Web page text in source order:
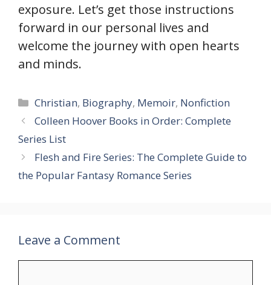
exposure. Let’s get those instructions
forward in our personal lives and
welcome the journey with open hearts
and minds.
Categories
Christian, Biography, Memoir, Nonfiction
Colleen Hoover Books in Order: Complete
Series List
Flesh and Fire Series: The Complete Guide to
the Popular Fantasy Romance Series
Leave a Comment